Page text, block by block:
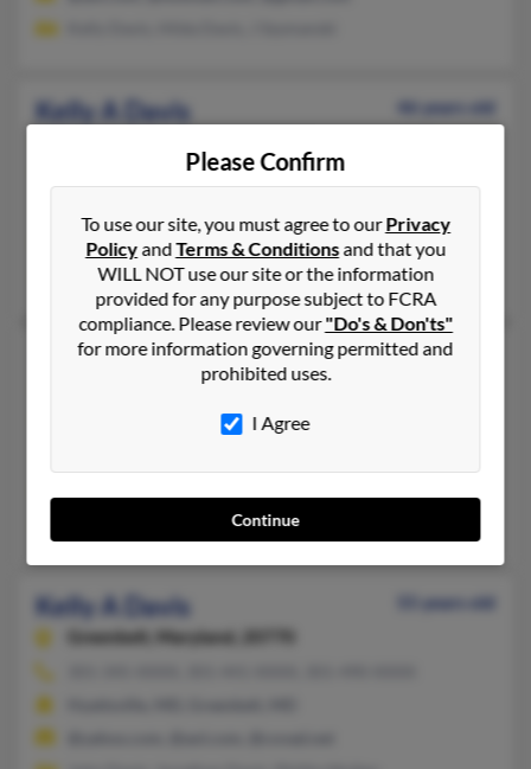
Kelly A Davis
46 years old
308-384-XXXX, 308-687-XXXX, 308-750-XXXX
@yahoo.com, @hotmail.com, @gmail.com
Robert Davis, Anthony Davis
Kelly L Davis
44 years old
Maryland, 20695
301-705-XXXX, 301-932-XXXX, 240-346-XXXX
D Davis, Christina Davis, Diane Davis
Kelly A Davis
55 years old
Greenbelt,
Maryland, 20770
Please Confirm
To use our site, you must agree to ourPrivacy
PolicyandTerms & Conditionsand that you
WILL NOT use our site or the information
provided for any purpose subject to FCRA
compliance. Please review our"Do's & Don'ts"
for more information governing permitted and
prohibited uses.
I Agree
Continue